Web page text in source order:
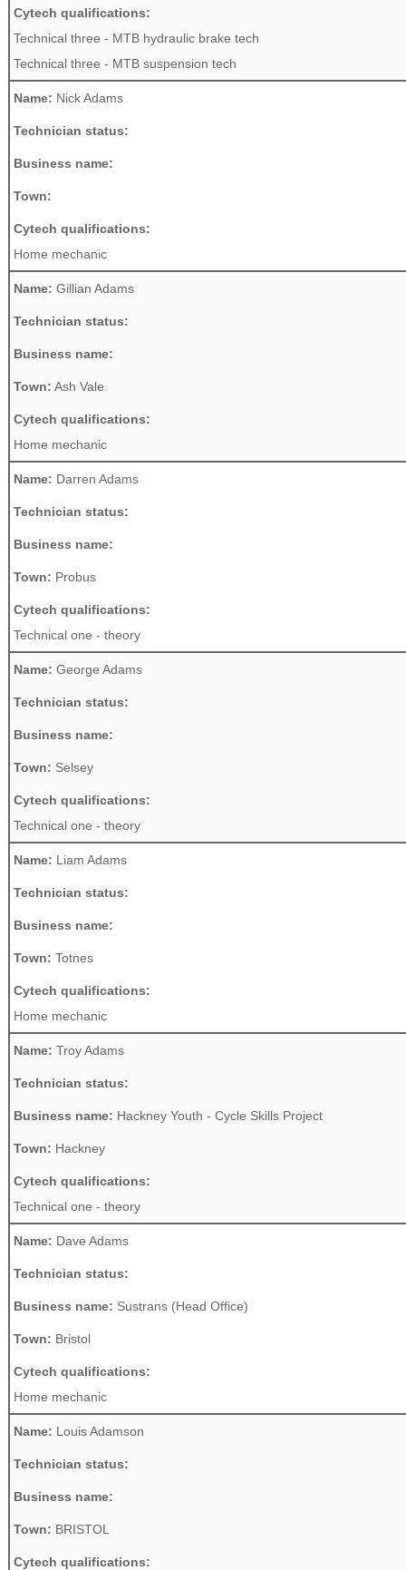
Cytech qualifications:
Technical three - MTB hydraulic brake tech
Technical three - MTB suspension tech
Name: Nick Adams
Technician status:
Business name:
Town:
Cytech qualifications:
Home mechanic
Name: Gillian Adams
Technician status:
Business name:
Town: Ash Vale
Cytech qualifications:
Home mechanic
Name: Darren Adams
Technician status:
Business name:
Town: Probus
Cytech qualifications:
Technical one - theory
Name: George Adams
Technician status:
Business name:
Town: Selsey
Cytech qualifications:
Technical one - theory
Name: Liam Adams
Technician status:
Business name:
Town: Totnes
Cytech qualifications:
Home mechanic
Name: Troy Adams
Technician status:
Business name: Hackney Youth - Cycle Skills Project
Town: Hackney
Cytech qualifications:
Technical one - theory
Name: Dave Adams
Technician status:
Business name: Sustrans (Head Office)
Town: Bristol
Cytech qualifications:
Home mechanic
Name: Louis Adamson
Technician status:
Business name:
Town: BRISTOL
Cytech qualifications: